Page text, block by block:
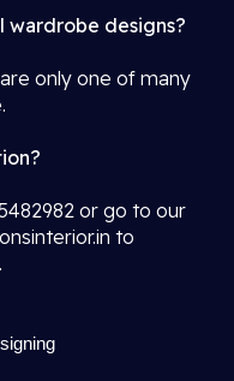
wardrobe designs?
only one of many
or go to our
to